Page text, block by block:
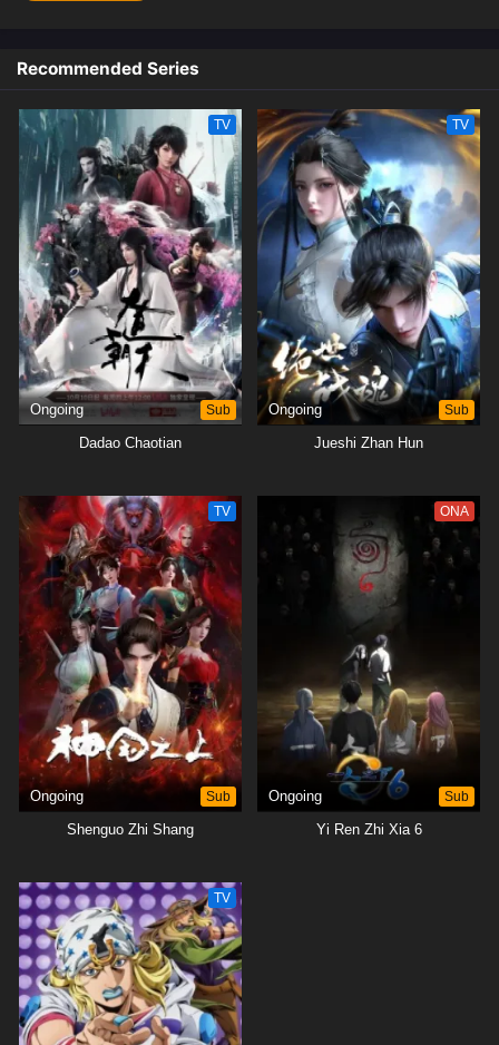
Recommended Series
TV
Ongoing Sub
Dadao Chaotian
TV
Ongoing Sub
Jueshi Zhan Hun
TV
Ongoing Sub
Shenguo Zhi Shang
ONA
Ongoing Sub
Yi Ren Zhi Xia 6
TV